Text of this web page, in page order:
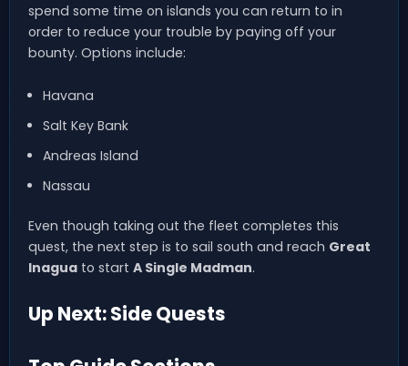
spend some time on islands you can return to in
order to reduce your trouble by paying off your
bounty. Options include:
Havana
Salt Key Bank
Andreas Island
Nassau
Even though taking out the fleet completes this
quest, the next step is to sail south and reach Great
Inagua to start A Single Madman.
Up Next: Side Quests